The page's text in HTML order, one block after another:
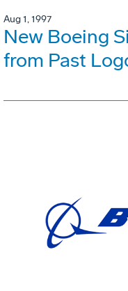
Aug 1, 1997
New Boeing
from Past